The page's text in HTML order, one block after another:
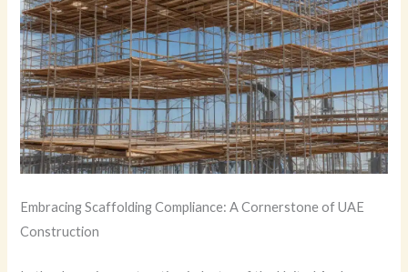
Embracing Scaffolding Compliance: A Cornerstone of UAE
Construction